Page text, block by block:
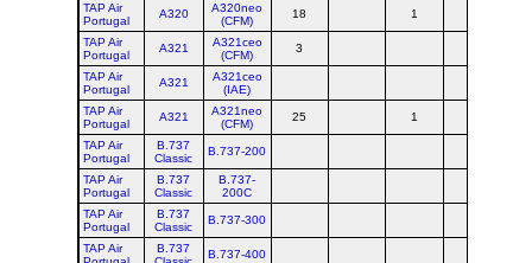
TAP Air
Portugal
A320
A320neo
(CFM)
18 1
TAP Air
Portugal
A321
A321ceo
(CFM)
3
TAP Air
Portugal
A321
A321ceo
(IAE)
TAP Air
Portugal
A321
A321neo
(CFM)
25 1
TAP Air
Portugal
B.737
Classic
B.737-200
TAP Air
Portugal
B.737
Classic
B.737-
200C
TAP Air
Portugal
B.737
Classic
B.737-300
TAP Air
B.737
B.737-400